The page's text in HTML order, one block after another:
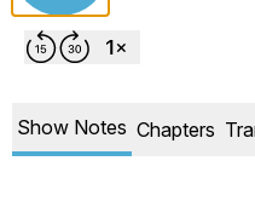
Show Notes Chapters